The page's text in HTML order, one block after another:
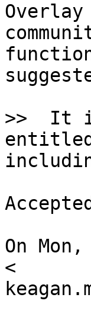
>>  It
On
<